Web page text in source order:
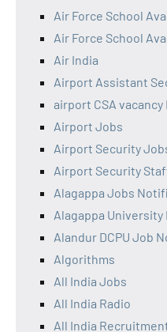
Air Force School
Air Force School
Air India
Airport Assistant
airport CSA vacancy
Airport Jobs
Airport Security
Airport Security
Alagappa Jobs
Alagappa
Alandur DCPU Job
Algorithms
All India Jobs
All India Radio
All India